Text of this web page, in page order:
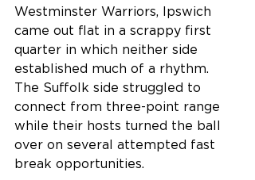
Westminster Warriors, Ipswich
came out flat in a scrappy first
quarter in which neither side
established much of a rhythm.
The Suffolk side struggled to
connect from three-point range
while their hosts turned the ball
over on several attempted fast
break opportunities.